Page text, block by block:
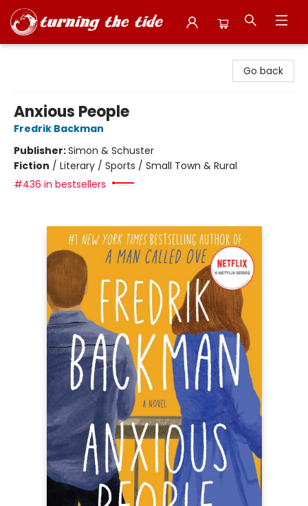
Go back
Anxious People
Fredrik Backman
Publisher:Simon & Schuster
Fiction / Literary / Sports / Small Town & Rural
#436 in bestsellers